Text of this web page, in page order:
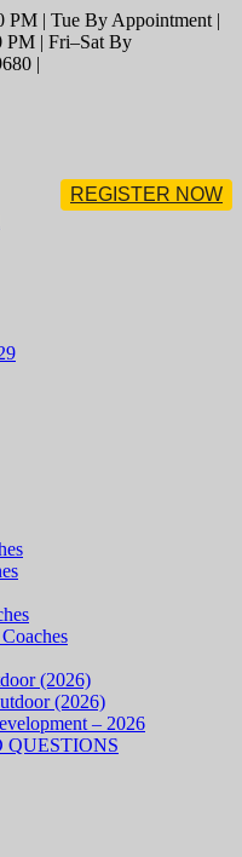
| Tue By Appointment |
PM | Fri–Sat By
|
REGISTER NOW
(2026)
(2026)
– 2026
QUESTIONS